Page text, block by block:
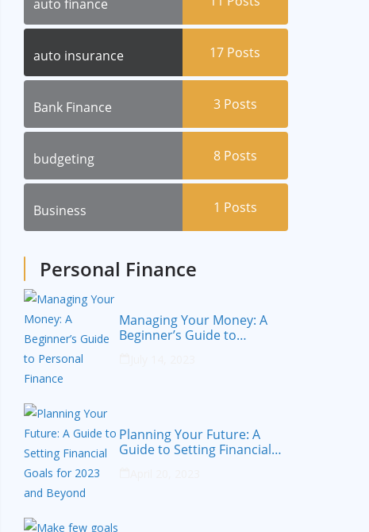
auto finance
auto insurance 17 Posts
Bank Finance 3 Posts
budgeting 8 Posts
Business 1 Posts
Personal Finance
Managing Your Money: A
Beginner’s Guide to
Planning Your Future: A
Guide to Setting Financial